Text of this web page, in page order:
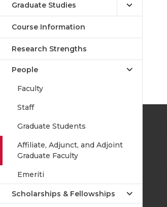
Graduate Studies
Course Information
Research Strengths
People
Faculty
Staff
Graduate Students
Affiliate, Adjunct, and Adjoint
Graduate Faculty
Emeriti
Scholarships & Fellowships